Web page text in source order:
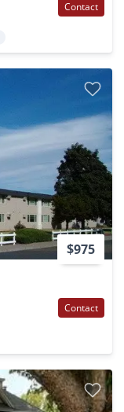
Contact
$975
Contact